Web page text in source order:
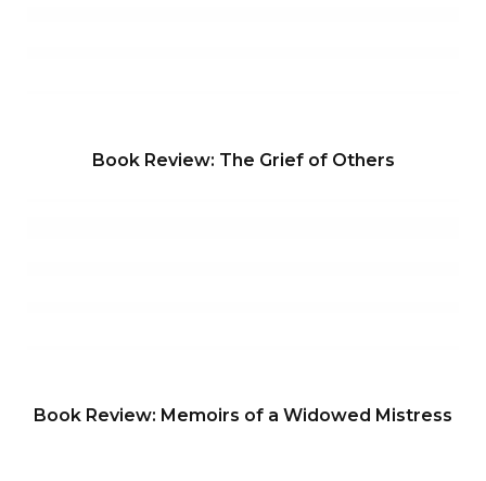
Book Review: The Grief of Others
Book Review: Memoirs of a Widowed Mistress